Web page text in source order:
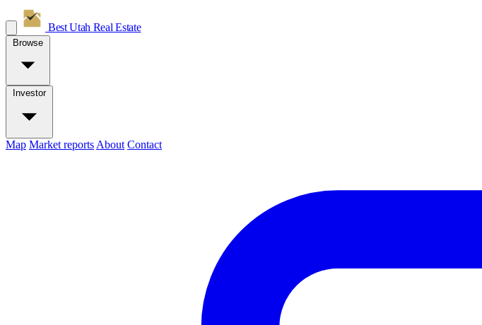
Best Utah Real Estate
Browse
Investor
Map Market reports About Contact